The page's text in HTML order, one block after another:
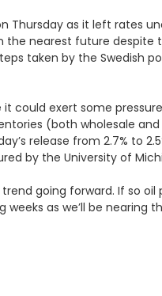
Thursday as it left rates
the nearest future
taken by the Swedish
could exert some
(both wholesale
release from 2.7% to
by the University of
going forward. If so
as we’ll be nearing